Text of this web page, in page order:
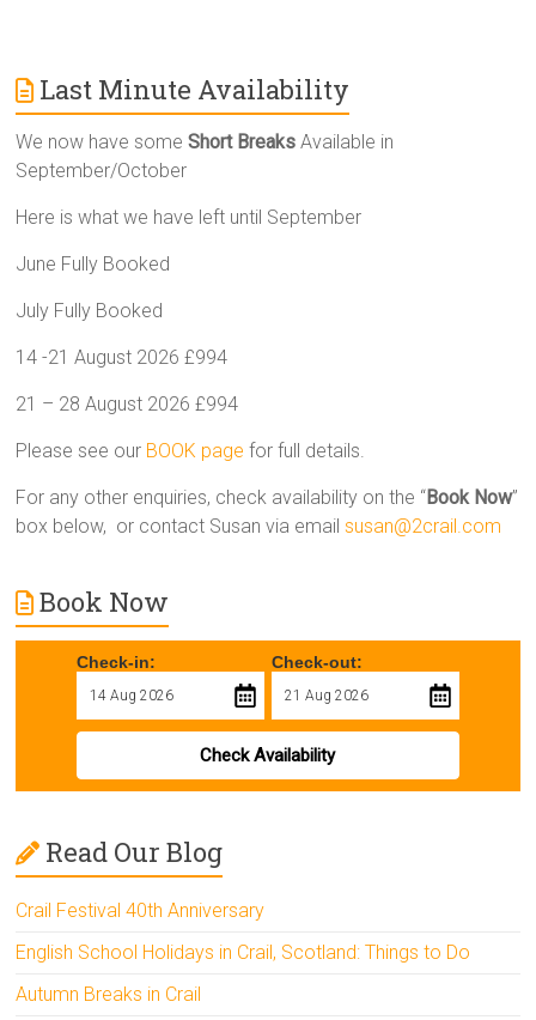
Last Minute Availability
We now have someShort Breaks Available in
September/October
Here is what we have left until September
June Fully Booked
July Fully Booked
14 -21 August 2026 £994
21 – 28 August 2026 £994
Please see our BOOK page for full details.
For any other enquiries, check availability on the “Book Now”
box below, or contact Susan via emailsusan@2crail.com
Book Now
Check-in: Check-out:
Check Availability
Read Our Blog
Crail Festival 40th Anniversary
English School Holidays in Crail, Scotland: Things to Do
Autumn Breaks in Crail